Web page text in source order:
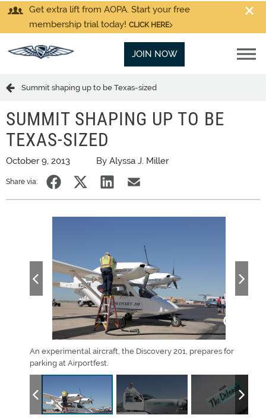
Get extra lift from AOPA. Start your free
membership trial today! CLICK HERE
JOIN NOW
Summit shaping up to be Texas-sized
SUMMIT SHAPING UP TO BE
TEXAS-SIZED
October 9, 2013 By Alyssa J. Miller
Share via:
An experimental aircraft, the Discovery 201, prepares for
parking at Airportfest.